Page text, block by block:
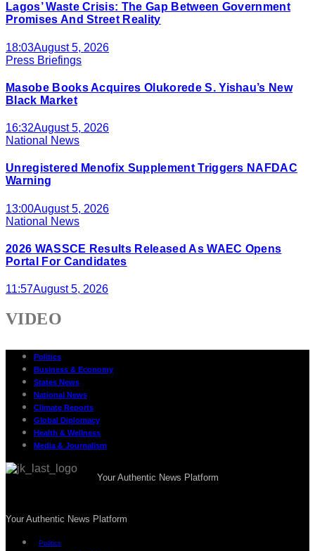
Lagos’ Waste Crisis: The Gap Between Government
Promises And Street Reality
18:03August 5, 2026
Press Briefings
Masobe Books Acquires Olukorede S. Yishau’s New
Black Market
16:32August 5, 2026
National News
Unregistered Menofix Supplement Triggers NAFDAC
Warning
13:00August 5, 2026
National News
2026 WASSCE Results Released As WAEC Opens
Portal For Candidates
11:57August 5, 2026
VIDEO
Politics
Business & Economy
States News
National News
Climate Reports
Global Diplomacy
Health & Wellness
Media & Journalism
Your Authentic News Platform
Your Authentic News Platform
Politics